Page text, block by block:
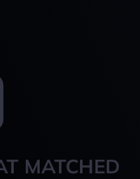
MATCHED